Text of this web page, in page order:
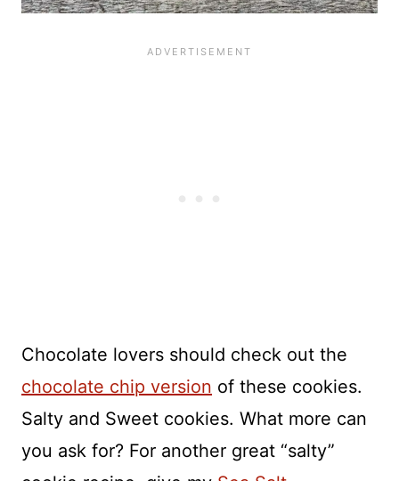
Chocolate lovers should check out the
chocolate chip version of these cookies.
Salty and Sweet cookies. What more can
you ask for? For another great “salty”